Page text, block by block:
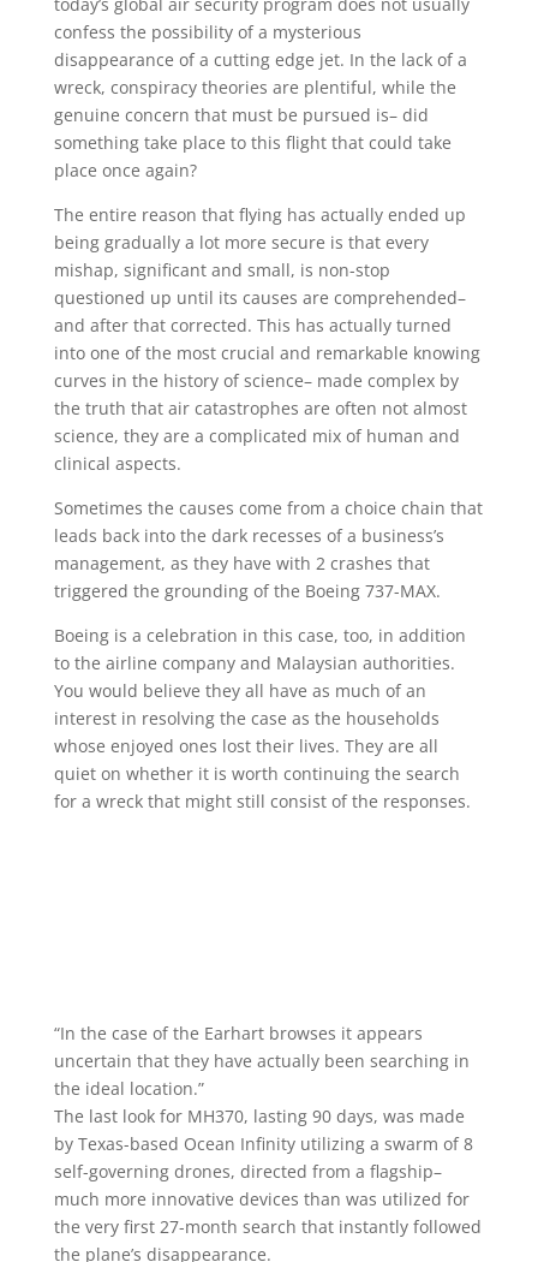
confess the possibility of a mysterious
disappearance of a cutting edge jet. In the lack of a
wreck, conspiracy theories are plentiful, while the
genuine concern that must be pursued is– did
something take place to this flight that could take
place once again?
The entire reason that flying has actually ended up
being gradually a lot more secure is that every
mishap, significant and small, is non-stop
questioned up until its causes are comprehended–
and after that corrected. This has actually turned
into one of the most crucial and remarkable knowing
curves in the history of science– made complex by
the truth that air catastrophes are often not almost
science, they are a complicated mix of human and
clinical aspects.
Sometimes the causes come from a choice chain that
leads back into the dark recesses of a business’s
management, as they have with 2 crashes that
triggered the grounding of the Boeing 737-MAX.
Boeing is a celebration in this case, too, in addition
to the airline company and Malaysian authorities.
You would believe they all have as much of an
interest in resolving the case as the households
whose enjoyed ones lost their lives. They are all
quiet on whether it is worth continuing the search
for a wreck that might still consist of the responses.
“In the case of the Earhart browses it appears
uncertain that they have actually been searching in
the ideal location.”
The last look for MH370, lasting 90 days, was made
by Texas-based Ocean Infinity utilizing a swarm of 8
self-governing drones, directed from a flagship–
much more innovative devices than was utilized for
the very first 27-month search that instantly followed
the plane’s disappearance.